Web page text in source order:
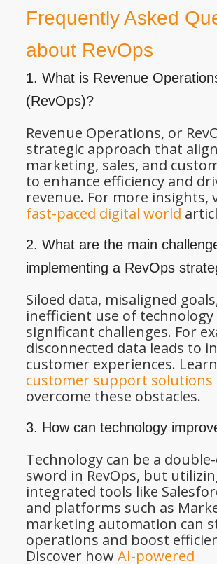
Frequently Asked
about RevOps
1. What is Revenue
(RevOps)?
Revenue Operations, or
strategic approach that
marketing, sales, and
to enhance efficiency and
revenue. For more insights,
fast-paced digital world
2. What are the main
implementing a RevOps
Siloed data, misaligned
inefficient use of technology
significant challenges. For
disconnected data leads to
customer experiences.
customer support solutions
overcome these obstacles.
3. How can technology
Technology can be a
sword in RevOps, but
integrated tools like
and platforms such as
marketing automation can
operations and boost
Discover howAI-powered